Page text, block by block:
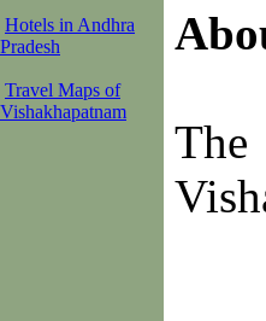
Hotels in Andhra
Pradesh
Travel Maps of
Vishakhapatnam